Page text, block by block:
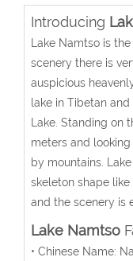
Introducing
Lake Namtso is
scenery there is
auspicious
lake in Tibetan
Lake. Standing on
meters and
by mountains.
skeleton shape
and the scenery is
Lake Namtso
• Chinese Name: